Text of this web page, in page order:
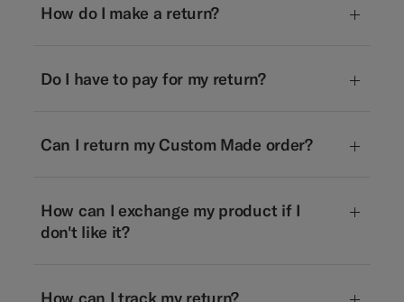
How do I make a return?
Do I have to pay for my return?
Can I return my Custom Made order?
How can I exchange my product if I
don't like it?